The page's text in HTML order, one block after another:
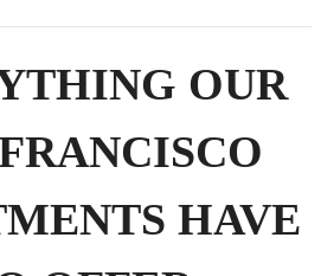
OUR
HAVE